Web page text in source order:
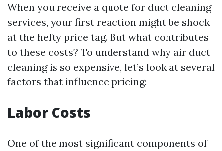
When you receive a quote for duct cleaning
services, your first reaction might be shock
at the hefty price tag. But what contributes
to these costs? To understand why air duct
cleaning is so expensive, let’s look at several
factors that influence pricing:
Labor Costs
One of the most significant components of